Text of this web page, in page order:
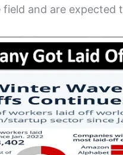
and are expected